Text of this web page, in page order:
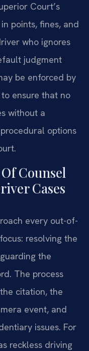
Court’s
points, fines, and
who ignores
judgment
be enforced by
ensure that no
without a
options
Counsel
Cases
every out-of-
resolving the
the
The process
citation, the
event, and
issues. For
reckless driving